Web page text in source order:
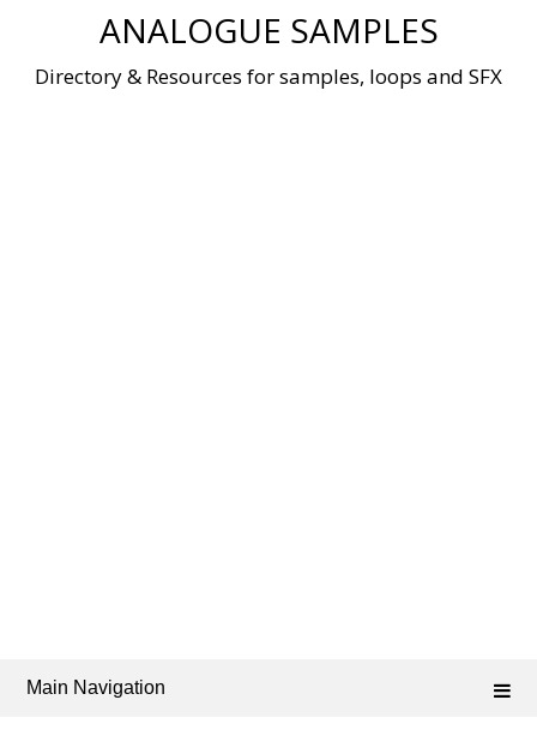
ANALOGUE SAMPLES
Directory & Resources for samples, loops and SFX
Main Navigation